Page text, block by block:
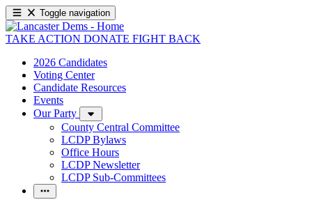
Toggle navigation
TAKE ACTION DONATE FIGHT BACK
2026 Candidates
Voting Center
Candidate Resources
Events
Our Party
County Central Committee
LCDP Bylaws
Office Hours
LCDP Newsletter
LCDP Sub-Committees